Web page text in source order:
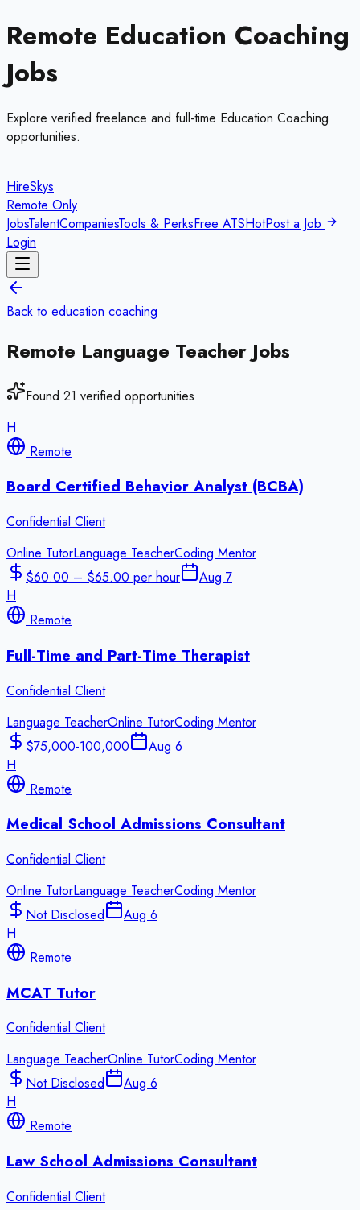
Remote Education Coaching
Jobs
Explore verified freelance and full-time Education Coaching
opportunities.
HireSkys
Remote Only
JobsTalentCompaniesTools & PerksFree ATSHotPost a Job
Login
Back to education coaching
Remote Language Teacher Jobs
Found 21 verified opportunities
H
Remote
Board Certified Behavior Analyst (BCBA)
Confidential Client
Online TutorLanguage TeacherCoding Mentor
$60.00 – $65.00 per hour
Aug 7
H
Remote
Full-Time and Part-Time Therapist
Confidential Client
Language TeacherOnline TutorCoding Mentor
$75,000-100,000
Aug 6
H
Remote
Medical School Admissions Consultant
Confidential Client
Online TutorLanguage TeacherCoding Mentor
Not Disclosed
Aug 6
H
Remote
MCAT Tutor
Confidential Client
Language TeacherOnline TutorCoding Mentor
Not Disclosed
Aug 6
H
Remote
Law School Admissions Consultant
Confidential Client